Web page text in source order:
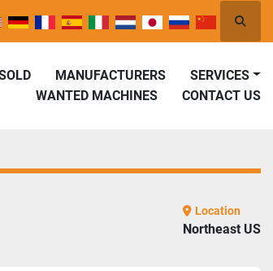
SOLD MANUFACTURERS
SERVICES
WANTED MACHINES
CONTACT US
Location
Northeast US